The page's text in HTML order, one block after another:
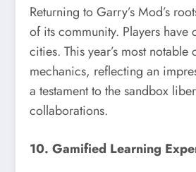
Returning to Garry’s Mod’s
of its community. Players
cities. This year’s most
mechanics, reflecting an
a testament to the sandbox
collaborations.
10. Gamified Learning